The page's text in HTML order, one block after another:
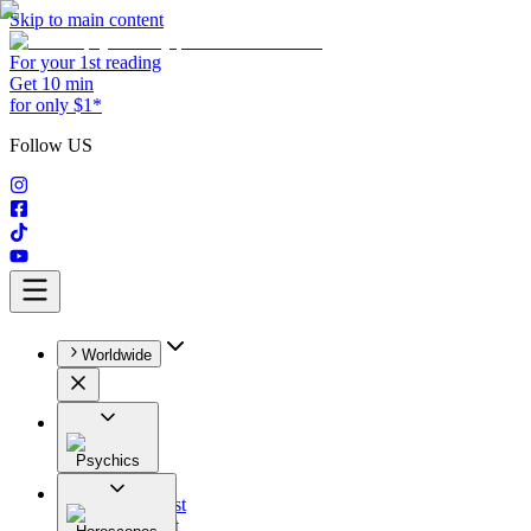
Skip to main content
For your 1st reading
Get 10 min
for only $1*
Follow US
Worldwide
Psychics
All
Astrologist
Tarologist